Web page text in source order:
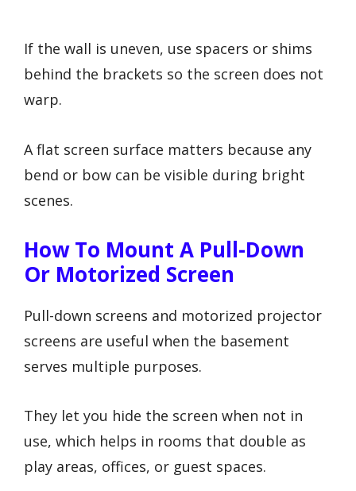
If the wall is uneven, use spacers or shims
behind the brackets so the screen does not
warp.
A flat screen surface matters because any
bend or bow can be visible during bright
scenes.
How To Mount A Pull-Down
Or Motorized Screen
Pull-down screens and motorized projector
screens are useful when the basement
serves multiple purposes.
They let you hide the screen when not in
use, which helps in rooms that double as
play areas, offices, or guest spaces.